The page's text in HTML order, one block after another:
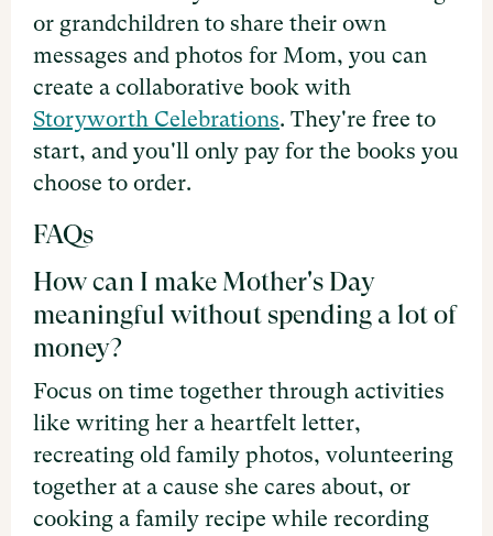
or grandchildren to share their own
messages and photos for Mom, you can
create a collaborative book with
Storyworth Celebrations. They're free to
start, and you'll only pay for the books you
choose to order.
FAQs
How can I make Mother's Day
meaningful without spending a lot of
money?
Focus on time together through activities
like writing her a heartfelt letter,
recreating old family photos, volunteering
together at a cause she cares about, or
cooking a family recipe while recording